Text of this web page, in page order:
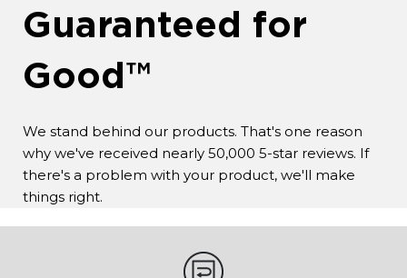
Guaranteed for
Good™
We stand behind our products. That's one reason
why we've received nearly 50,000 5-star reviews. If
there's a problem with your product, we'll make
things right.